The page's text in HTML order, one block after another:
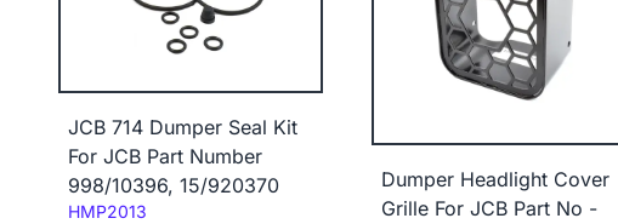
JCB 714 Dumper Seal Kit
For JCB Part Number
998/10396, 15/920370
Code:
HMP2013
Dumper Headlight Cover
Grille For JCB Part No -